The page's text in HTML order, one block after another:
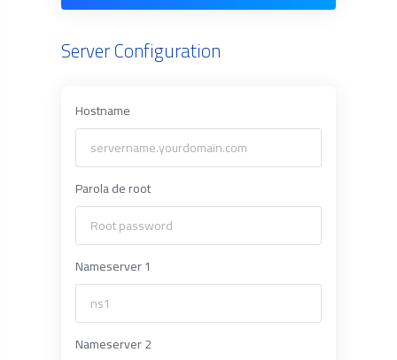
Server Configuration
Hostname
Parola de root
Nameserver 1
Nameserver 2